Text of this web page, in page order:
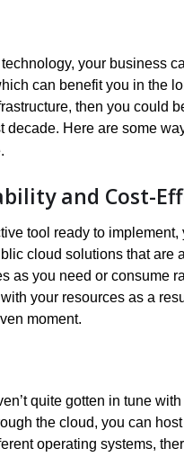
your business
can benefit you in the
then you could
decade. Here are some
and Cost-
tool ready to
cloud solutions that are
as you need or consume
your resources as a
moment.
quite gotten in tune
the cloud, you can
operating systems,